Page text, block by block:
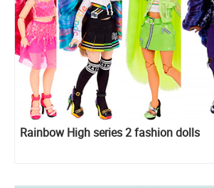
Rainbow High series 2 fashion dolls